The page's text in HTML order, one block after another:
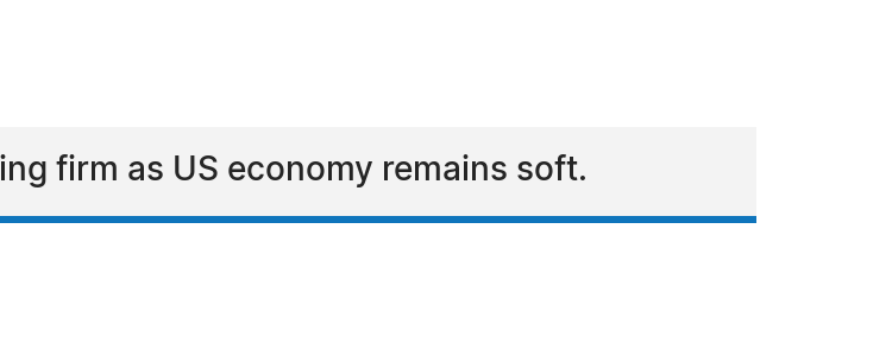
firm as US economy remains soft.